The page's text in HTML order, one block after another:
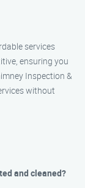
services
ensuring you
Inspection &
without
and cleaned?